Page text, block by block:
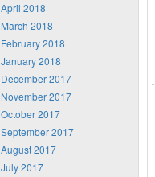
April 2018
March 2018
February 2018
January 2018
December 2017
November 2017
October 2017
September 2017
August 2017
July 2017